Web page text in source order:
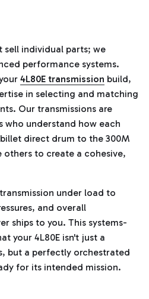
sell individual parts; we
performance systems.
4L80E transmission build,
in selecting and matching
Our transmissions are
who understand how each
direct drum to the 300M
to create a cohesive,
under load to
and overall
ships to you. This systems-
your 4L80E isn't just a
but a perfectly orchestrated
for its intended mission.